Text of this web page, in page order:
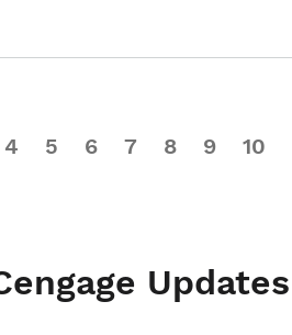
4 5 6 7 8 9 10
Updates